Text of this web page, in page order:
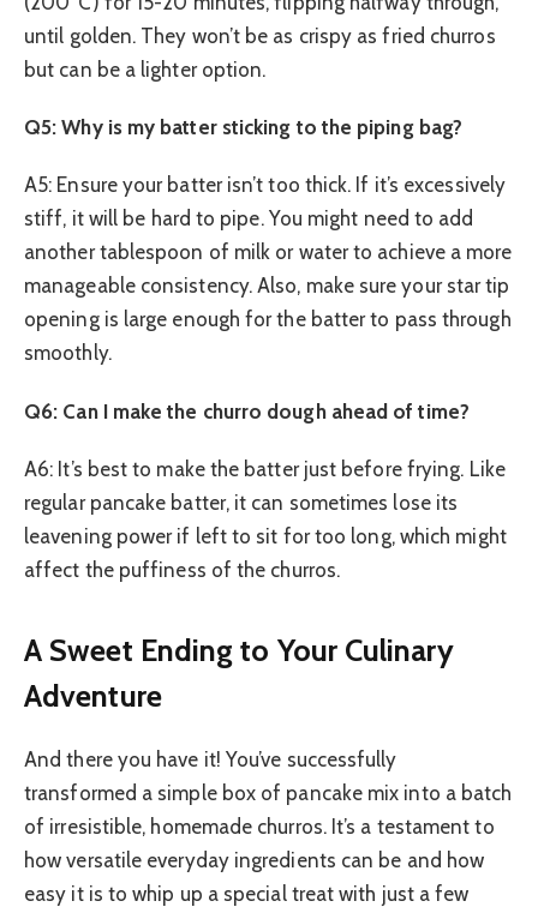
until golden. They won’t be as crispy as fried churros
but can be a lighter option.
Q5: Why is my batter sticking to the piping bag?
A5: Ensure your batter isn’t too thick. If it’s excessively
stiff, it will be hard to pipe. You might need to add
another tablespoon of milk or water to achieve a more
manageable consistency. Also, make sure your star tip
opening is large enough for the batter to pass through
smoothly.
Q6: Can I make the churro dough ahead of time?
A6: It’s best to make the batter just before frying. Like
regular pancake batter, it can sometimes lose its
leavening power if left to sit for too long, which might
affect the puffiness of the churros.
A Sweet Ending to Your Culinary
Adventure
And there you have it! You’ve successfully
transformed a simple box of pancake mix into a batch
of irresistible, homemade churros. It’s a testament to
how versatile everyday ingredients can be and how
easy it is to whip up a special treat with just a few